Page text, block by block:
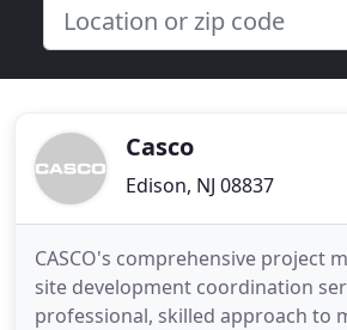
Casco
Edison, NJ 08837
CASCO's comprehensive project
site development coordination
professional, skilled approach to